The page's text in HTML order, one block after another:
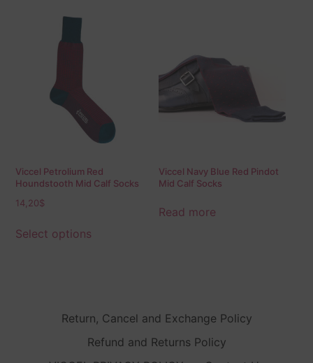
Viccel Petrolium Red
Houndstooth Mid Calf Socks
14,20$
Select options
Viccel Navy Blue Red Pindot
Mid Calf Socks
Read more
Return, Cancel and Exchange Policy
Refund and Returns Policy